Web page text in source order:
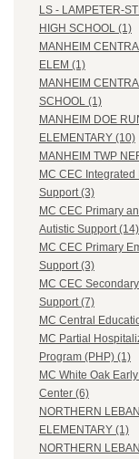
LS - LAMPETER-
HIGH SCHOOL (1)
MANHEIM
ELEM (1)
MANHEIM
SCHOOL (1)
MANHEIM DOE
ELEMENTARY (10)
MANHEIM TWP
MC CEC Integrated
Support (3)
MC CEC Primary
Autistic Support (14)
MC CEC Primary
Support (3)
MC CEC
Support (7)
MC Central
MC Partial
Program (PHP) (1)
MC White Oak
Center (6)
NORTHERN
ELEMENTARY (1)
NORTHERN